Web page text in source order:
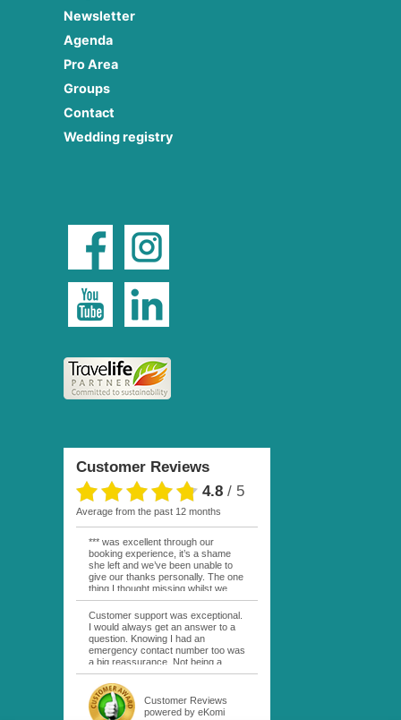
Newsletter
Agenda
Pro Area
Groups
Contact
Wedding registry
Customer Reviews
4.8 / 5
average from the past 12 months
*** was excellent through our
booking experience, it’s a shame
she left and we’ve been unable to
give our thanks personally. The one
thing I thought missing whilst we
were actually in FP was contact
from anyone at Moana Voyages.
You had both our emails and the
local mobile number. I had expected
someone to ask how things were
going. My only disappointment was
whilst staying at the Pearl Bora
Bora, especially as it was a 5 star, I
expected better from them.
Otherwise it was simply the best
Customer support was exceptional.
I would always get an answer to a
question. Knowing I had an
emergency contact number too was
a big reassurance. Not being a
natural French speaker it was nice
to have that support at hand
throughout my hotel or Pension
stays. I was always kept informed
Customer Reviews
powered by eKomi